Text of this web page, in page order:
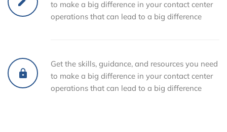
to make a big difference in your contact center
operations that can lead to a big difference
Get the skills, guidance, and resources you need
to make a big difference in your contact center
operations that can lead to a big difference